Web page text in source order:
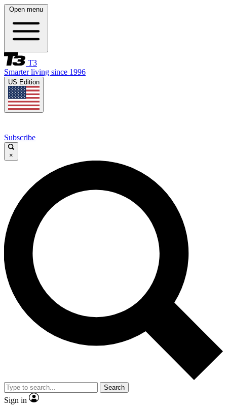
Open menu
T3
Smarter living since 1996
US Edition
Subscribe
×
Search
Sign in